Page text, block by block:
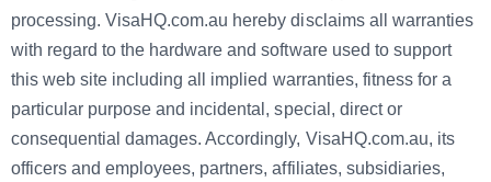
processing. VisaHQ.com.au hereby disclaims all warranties
with regard to the hardware and software used to support
this web site including all implied warranties, fitness for a
particular purpose and incidental, special, direct or
consequential damages. Accordingly, VisaHQ.com.au, its
officers and employees, partners, affiliates, subsidiaries,